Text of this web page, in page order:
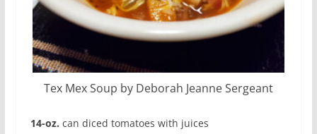
Tex Mex Soup by Deborah Jeanne Sergeant
14-oz. can diced tomatoes with juices